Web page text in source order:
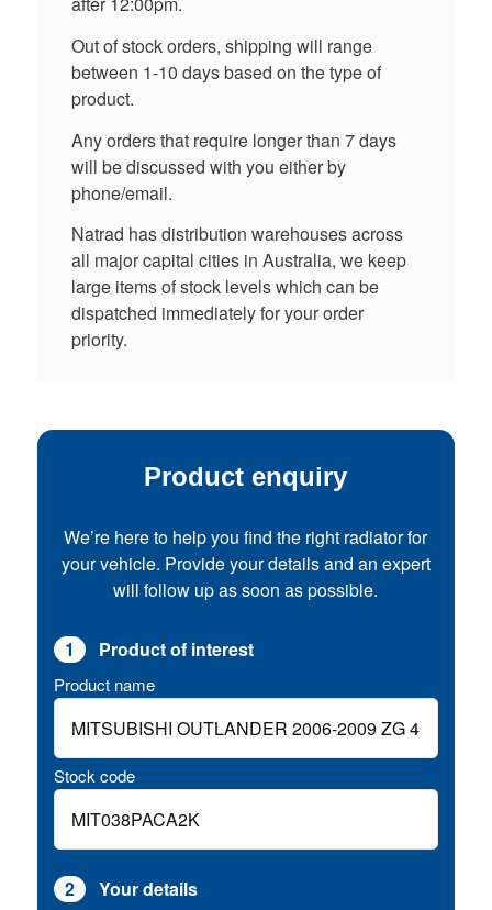
Out of stock orders, shipping will range
between 1-10 days based on the type of
product.
Any orders that require longer than 7 days
will be discussed with you either by
phone/email.
Natrad has distribution warehouses across
all major capital cities in Australia, we keep
large items of stock levels which can be
dispatched immediately for your order
priority.
Product enquiry
We’re here to help you find the right radiator for
your vehicle. Provide your details and an expert
will follow up as soon as possible.
1 Product of interest
Product name
Stock code
2 Your details